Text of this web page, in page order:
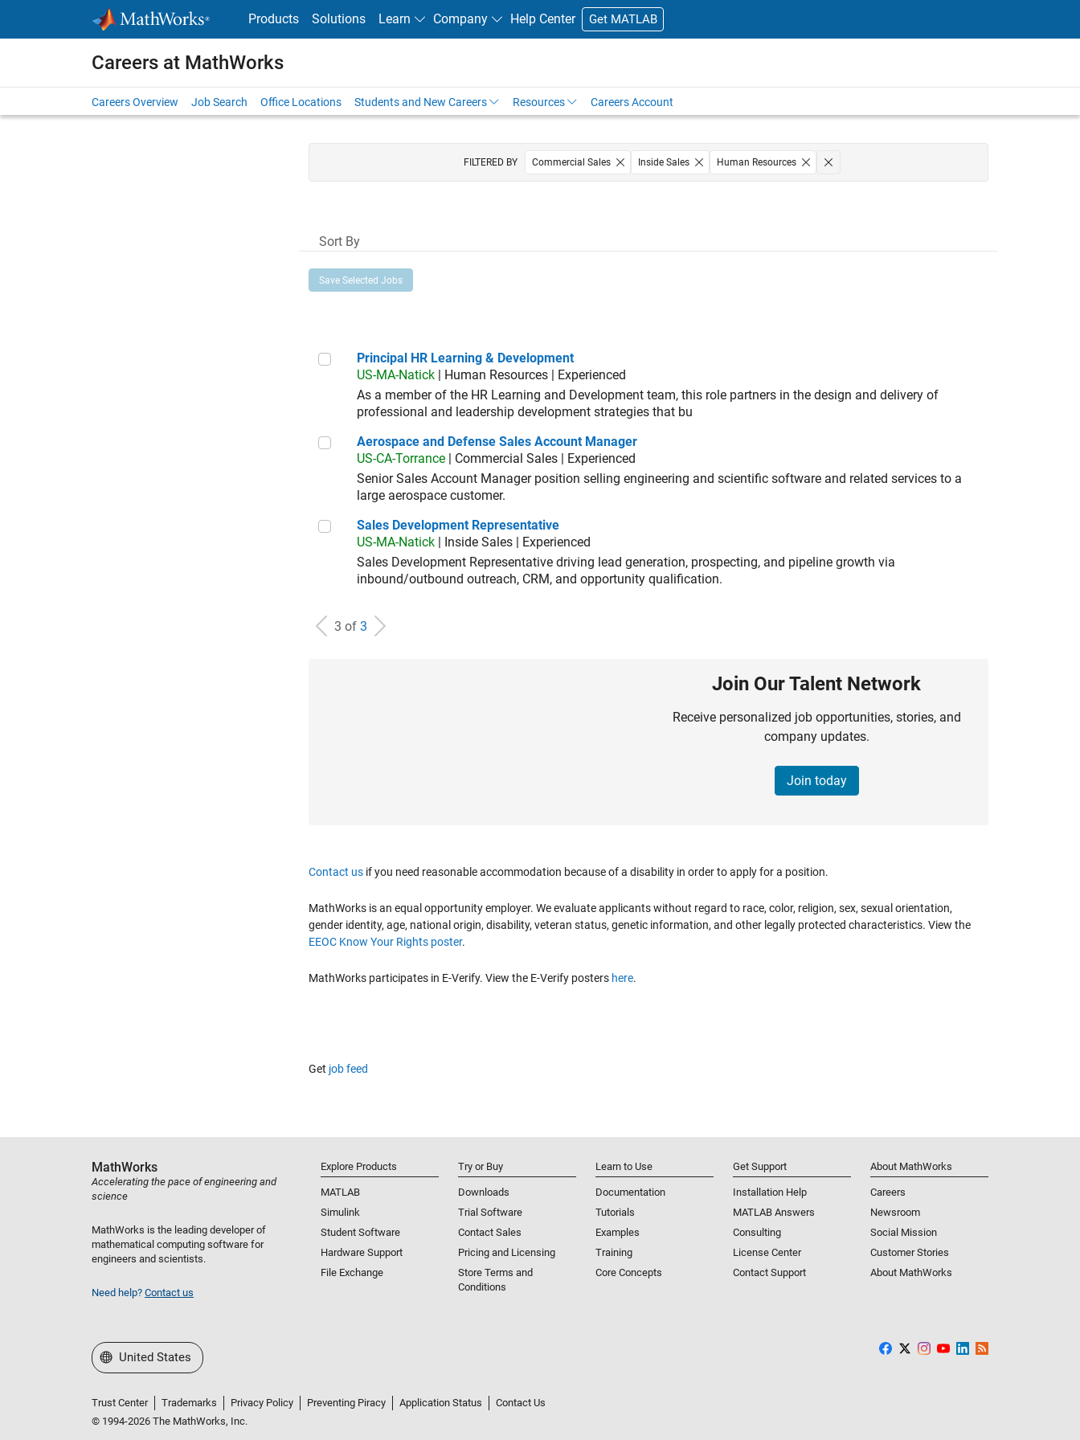
Products Solutions Learn Company Help Center Get MATLAB
Careers at MathWorks
Careers Overview Job Search Office Locations Students and New Careers Resources Careers Account
FILTERED BY Commercial Sales Inside Sales Human Resources
Sort By
Save Selected Jobs
Principal HR Learning & Development
Principal HR Learning & Development
US-MA-Natick | Human Resources | Experienced
As a member of the HR Learning and Development team, this role partners in the design and delivery of
professional and leadership development strategies that bu
Aerospace and Defense Sales Account Manager
Aerospace and Defense Sales Account Manager
US-CA-Torrance | Commercial Sales | Experienced
Senior Sales Account Manager position selling engineering and scientific software and related services to a
large aerospace customer.
Sales Development Representative
Sales Development Representative
US-MA-Natick | Inside Sales | Experienced
Sales Development Representative driving lead generation, prospecting, and pipeline growth via
inbound/outbound outreach, CRM, and opportunity qualification.
3 of 3
Join Our Talent Network
Receive personalized job opportunities, stories, and
company updates.
Join today
Contact us if you need reasonable accommodation because of a disability in order to apply for a position.
MathWorks is an equal opportunity employer. We evaluate applicants without regard to race, color, religion, sex, sexual orientation,
gender identity, age, national origin, disability, veteran status, genetic information, and other legally protected characteristics. View the
EEOC Know Your Rights poster.
MathWorks participates in E-Verify. View the E-Verify posters here.
Get job feed
MathWorks
Accelerating the pace of engineering and
science
MathWorks is the leading developer of
mathematical computing software for
engineers and scientists.
Need help? Contact us
Explore Products
MATLAB
Simulink
Student Software
Hardware Support
File Exchange
Try or Buy
Downloads
Trial Software
Contact Sales
Pricing and Licensing
Store Terms and
Conditions
Learn to Use
Documentation
Tutorials
Examples
Training
Core Concepts
Get Support
Installation Help
MATLAB Answers
Consulting
License Center
Contact Support
About MathWorks
Careers
Newsroom
Social Mission
Customer Stories
About MathWorks
Select a Web Site
United States
Trust Center Trademarks Privacy Policy Preventing Piracy Application Status
Contact Us
© 1994-2026 The MathWorks, Inc.